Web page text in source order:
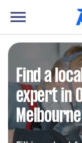
Find a
expert in
Melbourne